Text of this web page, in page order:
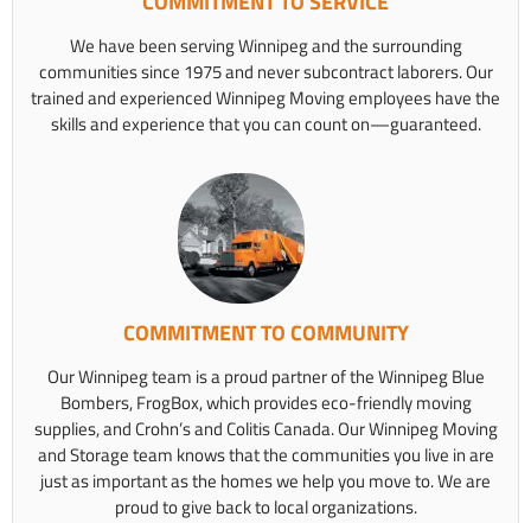
We have been serving Winnipeg and the surrounding
communities since 1975 and never subcontract laborers. Our
trained and experienced Winnipeg Moving employees have the
skills and experience that you can count on—guaranteed.
COMMITMENT TO COMMUNITY
Our Winnipeg team is a proud partner of the Winnipeg Blue
Bombers, FrogBox, which provides eco-friendly moving
supplies, and Crohn’s and Colitis Canada. Our Winnipeg Moving
and Storage team knows that the communities you live in are
just as important as the homes we help you move to. We are
proud to give back to local organizations.